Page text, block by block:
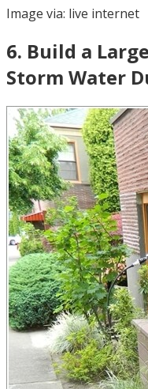
Image via: live internet
6. Build a
Storm Water